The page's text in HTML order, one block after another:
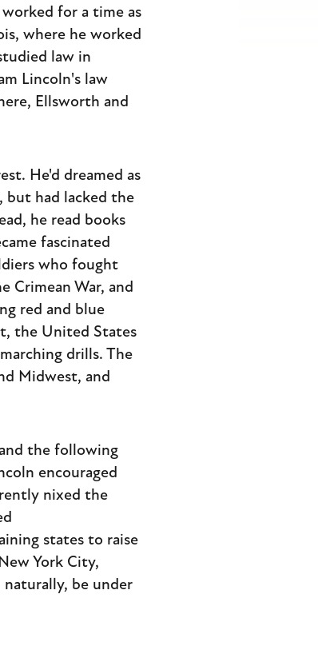
for a time as
where he worked
law in
Lincoln's law
Ellsworth and
He'd dreamed as
but had lacked the
he read books
fascinated
who fought
Crimean War, and
red and blue
the United States
drills. The
Midwest, and
the following
encouraged
nixed the
states to raise
York City,
be under